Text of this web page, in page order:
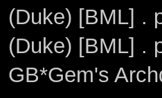
(Duke) [BML] .
(Duke) [BML] .
GB*Gem's